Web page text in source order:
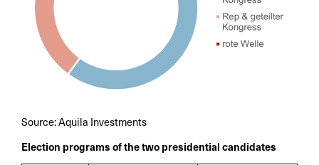
Source: Aquila Investments
Election programs of the two presidential candidates